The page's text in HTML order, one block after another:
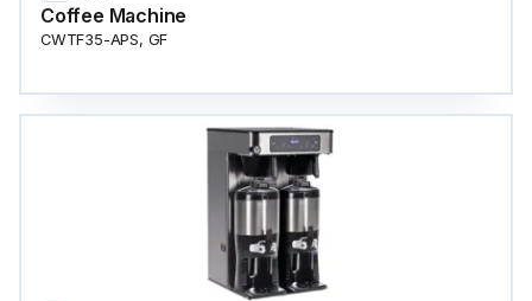
Coffee Machine
CWTF35-APS, GF